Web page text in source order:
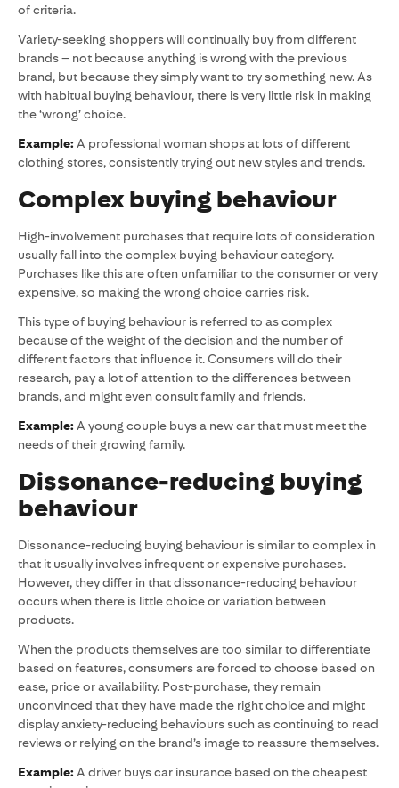
of criteria.
Variety-seeking shoppers will continually buy from different
brands – not because anything is wrong with the previous
brand, but because they simply want to try something new. As
with habitual buying behaviour, there is very little risk in making
the ‘wrong’ choice.
Example: A professional woman shops at lots of different
clothing stores, consistently trying out new styles and trends.
Complex buying behaviour
High-involvement purchases that require lots of consideration
usually fall into the complex buying behaviour category.
Purchases like this are often unfamiliar to the consumer or very
expensive, so making the wrong choice carries risk.
This type of buying behaviour is referred to as complex
because of the weight of the decision and the number of
different factors that influence it. Consumers will do their
research, pay a lot of attention to the differences between
brands, and might even consult family and friends.
Example: A young couple buys a new car that must meet the
needs of their growing family.
Dissonance-reducing buying
behaviour
Dissonance-reducing buying behaviour is similar to complex in
that it usually involves infrequent or expensive purchases.
However, they differ in that dissonance-reducing behaviour
occurs when there is little choice or variation between
products.
When the products themselves are too similar to differentiate
based on features, consumers are forced to choose based on
ease, price or availability. Post-purchase, they remain
unconvinced that they have made the right choice and might
display anxiety-reducing behaviours such as continuing to read
reviews or relying on the brand’s image to reassure themselves.
Example: A driver buys car insurance based on the cheapest